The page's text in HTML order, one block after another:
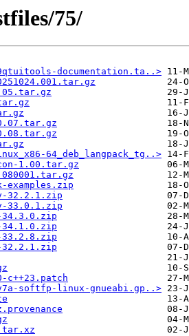
75/
documentation.ta..>
64_deb_langpack_tg..>
1.00.tar.gz
examples.zip
32.2.1.zip
33.0.1.zip
34.3.0.zip
34.1.0.zip
33.2.8.zip
32.2.1.zip
c++23.patch
softfp-linux-gnueabi.gp..>